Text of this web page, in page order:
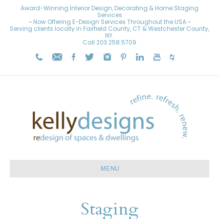
Award-Winning Interior Design, Decorating & Home Staging
Services
~ Now Offering E-Design Services Throughout the USA ~
Serving clients locally in Fairfield County, CT & Westchester County,
NY.
Call 203.258.5709
MENU
Staging